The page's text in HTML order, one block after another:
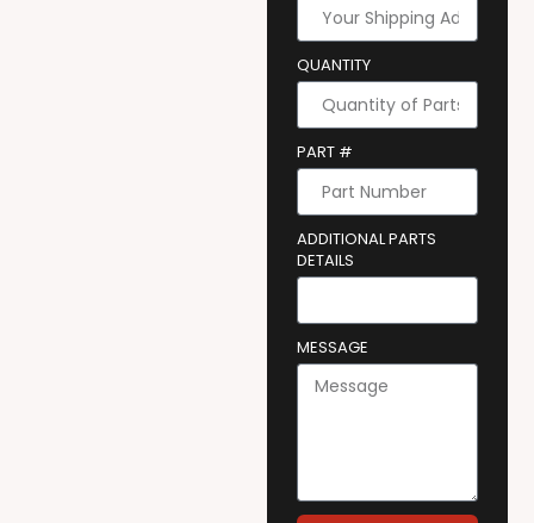
QUANTITY
PART #
ADDITIONAL PARTS
DETAILS
MESSAGE